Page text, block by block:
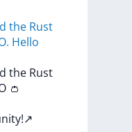
the Rust
Hello
the Rust
👛